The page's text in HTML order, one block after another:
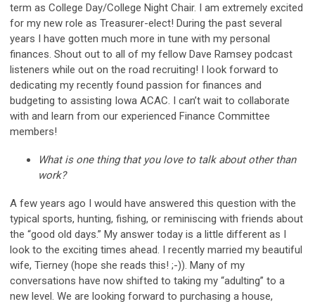
term as College Day/College Night Chair. I am extremely excited
for my new role as Treasurer-elect! During the past several
years I have gotten much more in tune with my personal
finances. Shout out to all of my fellow Dave Ramsey podcast
listeners while out on the road recruiting! I look forward to
dedicating my recently found passion for finances and
budgeting to assisting Iowa ACAC. I can’t wait to collaborate
with and learn from our experienced Finance Committee
members!
What is one thing that you love to talk about other than
work?
A few years ago I would have answered this question with the
typical sports, hunting, fishing, or reminiscing with friends about
the “good old days.” My answer today is a little different as I
look to the exciting times ahead. I recently married my beautiful
wife, Tierney (hope she reads this! ;-)). Many of my
conversations have now shifted to taking my “adulting” to a
new level. We are looking forward to purchasing a house,